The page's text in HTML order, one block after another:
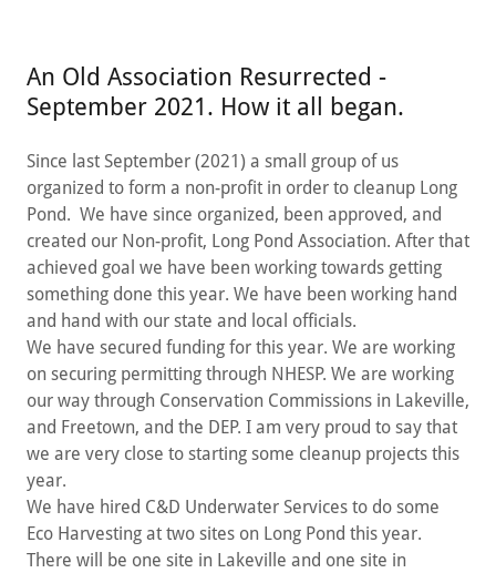
An Old Association Resurrected -
September 2021. How it all began.
Since last September (2021) a small group of us
organized to form a non-profit in order to cleanup Long
Pond. We have since organized, been approved, and
created our Non-profit, Long Pond Association. After that
achieved goal we have been working towards getting
something done this year. We have been working hand
and hand with our state and local officials.
We have secured funding for this year. We are working
on securing permitting through NHESP. We are working
our way through Conservation Commissions in Lakeville,
and Freetown, and the DEP. I am very proud to say that
we are very close to starting some cleanup projects this
year.
We have hired C&D Underwater Services to do some
Eco Harvesting at two sites on Long Pond this year.
There will be one site in Lakeville and one site in